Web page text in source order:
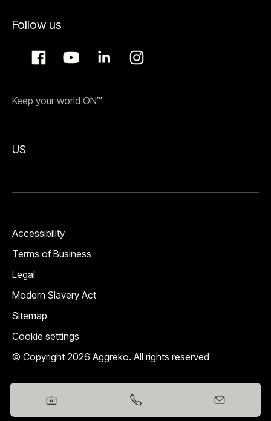
Follow us
Keep your world ON™
US
© Copyright 2026 Aggreko. All rights reserved
Accessibility
Terms of Business
Legal
Modern Slavery Act
Sitemap
Cookie settings